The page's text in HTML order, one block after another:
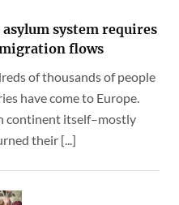
system requires
flows
of thousands of people
have come to Europe.
continent itself–mostly
their [...]